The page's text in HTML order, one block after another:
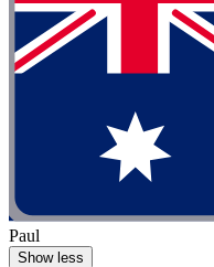
Paul
Show less